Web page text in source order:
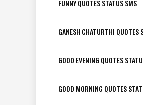
FUNNY QUOTES STATUS SMS
GANESH CHATURTHI QUOTES
GOOD EVENING QUOTES
GOOD MORNING QUOTES